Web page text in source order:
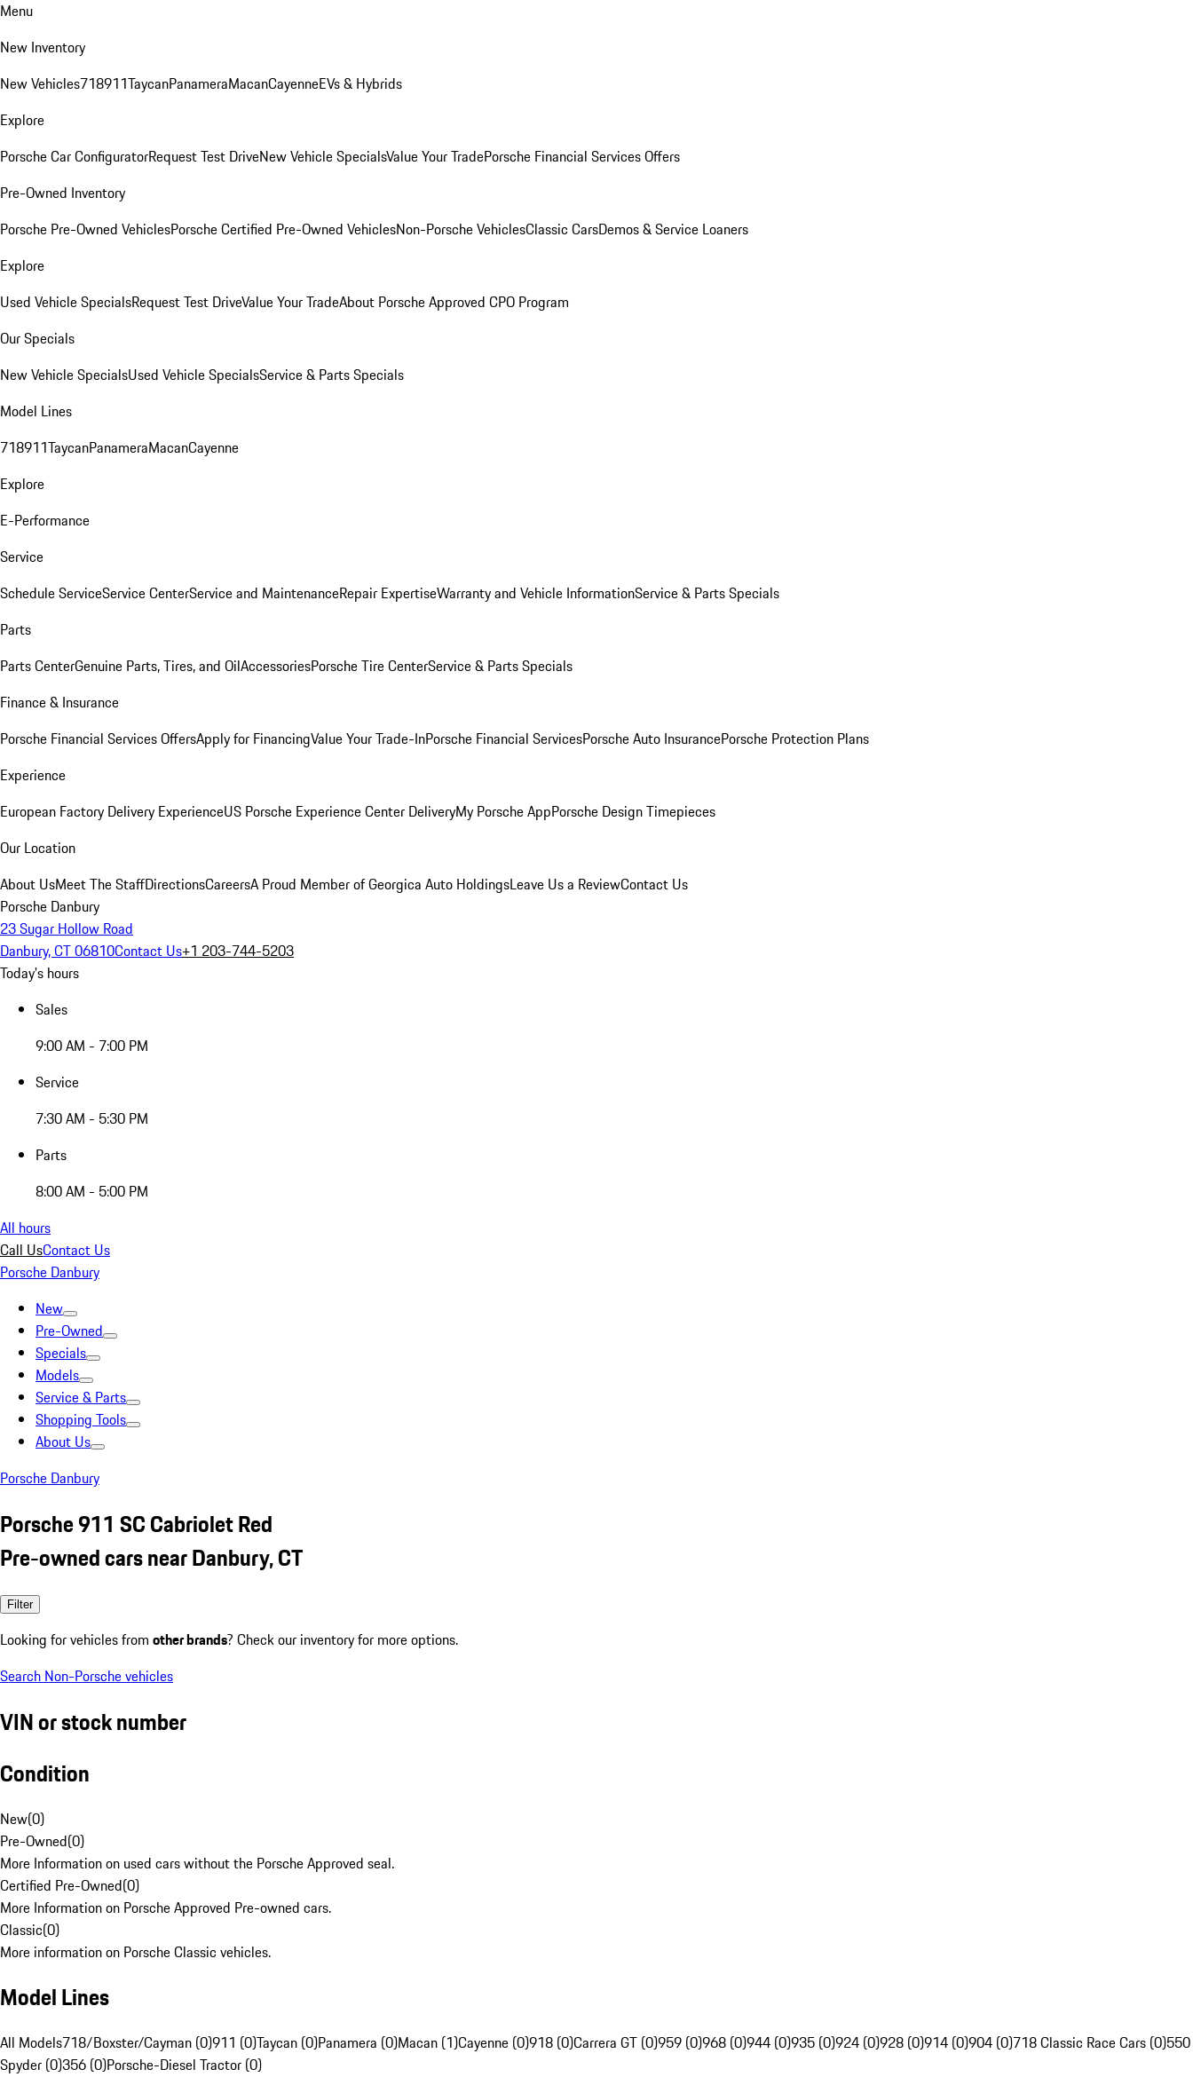
Menu
New Inventory
New Vehicles718911TaycanPanameraMacanCayenneEVs & Hybrids
Explore
Porsche Car ConfiguratorRequest Test DriveNew Vehicle SpecialsValue Your TradePorsche Financial Services Offers
Pre-Owned Inventory
Porsche Pre-Owned VehiclesPorsche Certified Pre-Owned VehiclesNon-Porsche VehiclesClassic CarsDemos & Service Loaners
Explore
Used Vehicle SpecialsRequest Test DriveValue Your TradeAbout Porsche Approved CPO Program
Our Specials
New Vehicle SpecialsUsed Vehicle SpecialsService & Parts Specials
Model Lines
718911TaycanPanameraMacanCayenne
Explore
E-Performance
Service
Schedule ServiceService CenterService and MaintenanceRepair ExpertiseWarranty and Vehicle InformationService & Parts Specials
Parts
Parts CenterGenuine Parts, Tires, and OilAccessoriesPorsche Tire CenterService & Parts Specials
Finance & Insurance
Porsche Financial Services OffersApply for FinancingValue Your Trade-InPorsche Financial ServicesPorsche Auto InsurancePorsche Protection Plans
Experience
European Factory Delivery ExperienceUS Porsche Experience Center DeliveryMy Porsche AppPorsche Design Timepieces
Our Location
About UsMeet The StaffDirectionsCareersA Proud Member of Georgica Auto HoldingsLeave Us a ReviewContact Us
Porsche Danbury
23 Sugar Hollow Road
Danbury, CT 06810Contact Us+1 203-744-5203
Today's hours
Sales
9:00 AM - 7:00 PM
Service
7:30 AM - 5:30 PM
Parts
8:00 AM - 5:00 PM
All hours
Call UsContact Us
Porsche Danbury
New
Pre-Owned
Specials
Models
Service & Parts
Shopping Tools
About Us
Porsche Danbury
Porsche 911 SC Cabriolet Red
Pre-owned cars near Danbury, CT
Filter
Looking for vehicles from other brands? Check our inventory for more options.
Search Non-Porsche vehicles
VIN or stock number
Condition
New(0)
Pre-Owned(0)
More Information on used cars without the Porsche Approved seal.
Certified Pre-Owned(0)
More Information on Porsche Approved Pre-owned cars.
Classic(0)
More information on Porsche Classic vehicles.
Model Lines
All Models718/Boxster/Cayman (0)911 (0)Taycan (0)Panamera (0)Macan (1)Cayenne (0)918 (0)Carrera GT (0)959 (0)968 (0)944 (0)935 (0)924 (0)928 (0)914 (0)904 (0)718 Classic Race Cars (0)550
Spyder (0)356 (0)Porsche-Diesel Tractor (0)